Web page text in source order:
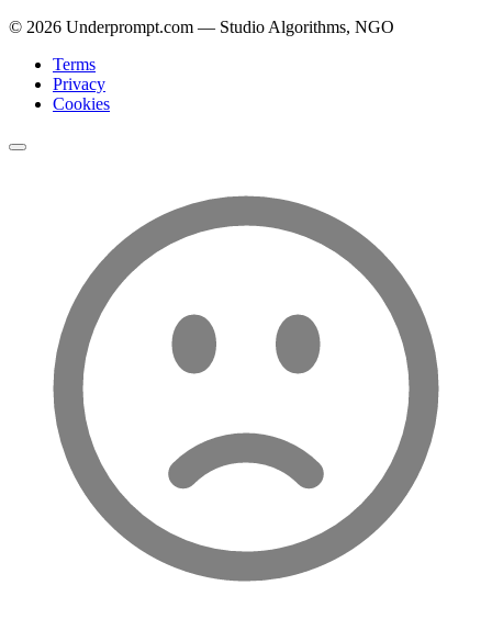
© 2026 Underprompt.com — Studio Algorithms, NGO
Terms
Privacy
Cookies